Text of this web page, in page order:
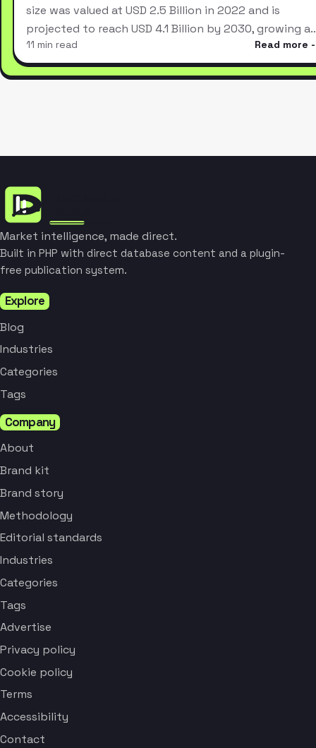
size was valued at USD 2.5 Billion in 2022 and is
projected to reach USD 4.1 Billion by 2030, growing
11 min read Read more
Market intelligence, made direct.
Built in PHP with direct database content and a plugin-
free publication system.
Explore
Blog
Industries
Categories
Tags
Company
About
Brand kit
Brand story
Methodology
Editorial standards
Industries
Categories
Tags
Advertise
Privacy policy
Cookie policy
Terms
Accessibility
Contact